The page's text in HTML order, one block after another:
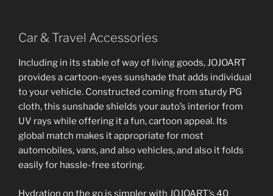
Car & Travel Accessories
Including in its stable of way of living goods, JOJOART
provides a cartoon-eyes sunshade that adds individual
to your vehicle. Constructed coming from sturdy PG
cloth, this sunshade shields your auto’s interior from
UV rays while offering it a fun, cartoon appeal. Its
global match makes it appropriate for most
automobiles, vans, and also vehicles, and also it folds
easily for hassle-free storing.
Hydration on the go is simpler with JOJOART’s 40